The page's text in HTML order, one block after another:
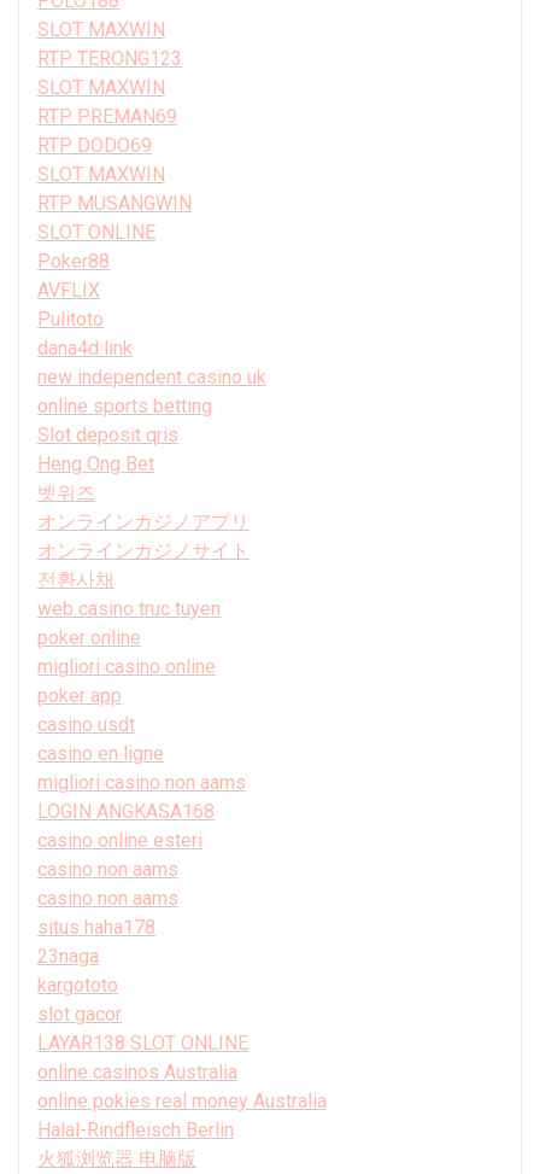
SLOT MAXWIN
RTP TERONG123
SLOT MAXWIN
RTP PREMAN69
RTP DODO69
SLOT MAXWIN
RTP MUSANGWIN
SLOT ONLINE
Poker88
AVFLIX
Pulitoto
dana4d link
new independent casino uk
online sports betting
Slot deposit qris
Heng Ong Bet
벳위즈
オンラインカジノアプリ
オンラインカジノサイト
전환사채
web casino truc tuyen
poker online
migliori casino online
poker app
casino usdt
casino en ligne
migliori casino non aams
LOGIN ANGKASA168
casino online esteri
casino non aams
casino non aams
situs haha178
23naga
kargototo
slot gacor
LAYAR138 SLOT ONLINE
online casinos Australia
online pokies real money Australia
Halal-Rindfleisch Berlin
火狐浏览器 电脑版